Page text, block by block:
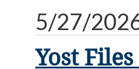
5/27/
Yost